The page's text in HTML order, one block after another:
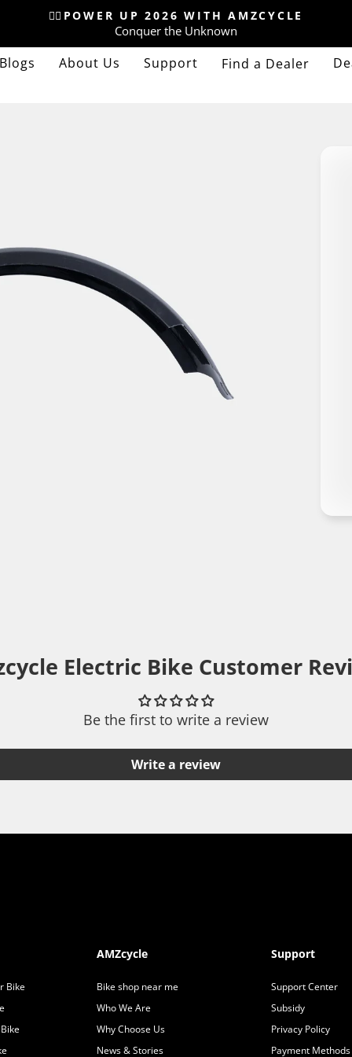
Pause
slideshow
🚴‍♂️POWER UP 2026 WITH AMZCYCLE
Conquer the Unknown
Blogs About Us Support Find a Dealer
Electric Bike Customer
Be the first to write a review
Write a review
Bike
AMZcycle
Bike shop near me
Who We Are
Why Choose Us
News & Stories
Support
Support Center
Subsidy
Privacy Policy
Payment Methods